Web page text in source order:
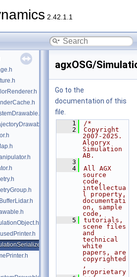
2.42.1.1
agxOSG/
Go to the
documentation of this
file.
    1
/*
    2
Copyright
2007-2025.
Algoryx
Simulation
AB.
    3
    4
All AGX
source
code,
intellectua
l property,
documentati
on, sample
code,
    5
tutorials,
scene files
and
technical
white
papers, are
copyrighted
,
proprietary